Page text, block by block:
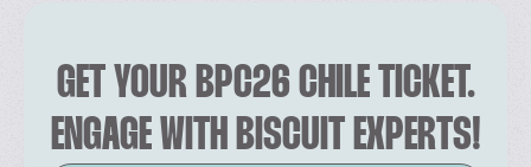
GET YOUR BPC26 CHILE TICKET.
ENGAGE WITH BISCUIT EXPERTS!